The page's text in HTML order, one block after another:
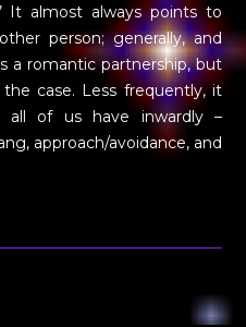
It almost always points to
person; generally, and
a romantic partnership, but
case. Less frequently, it
of us have inwardly –
approach/avoidance, and